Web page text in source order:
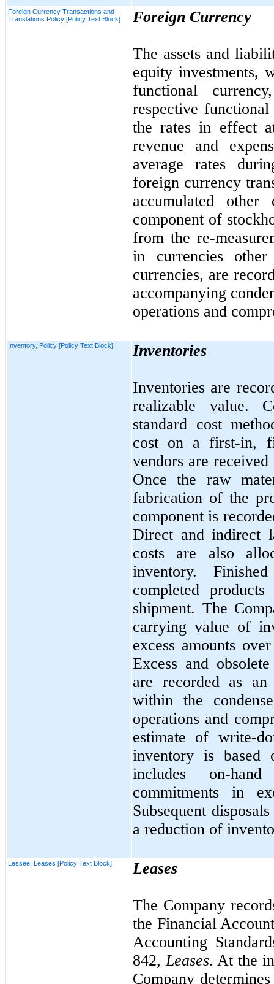
Foreign Currency Transactions and
Translations Policy [Policy Text Block]
Foreign Currency
The assets and
equity investments,
functional
respective
the rates in effect
revenue and
average rates
foreign currency
accumulated other
component of
from the re-
in currencies
currencies, are
accompanying
operations and
Inventory, Policy [Policy Text Block] Inventories
Inventories are
realizable value.
standard cost
cost on afirst-in,
vendors are
Once the raw
fabrication of the
component is
Direct and indirect
costs are also
inventory.
completed
shipment. The
carrying value of
excess amounts
Excess and
are recorded as an
within the
operations and
estimate of write-
inventory is based
includes on-
commitments in
Subsequent
a reduction of
Lessee, Leases [Policy Text Block] Leases
The Company
the Financial
Accounting
842, Leases. At the
Company